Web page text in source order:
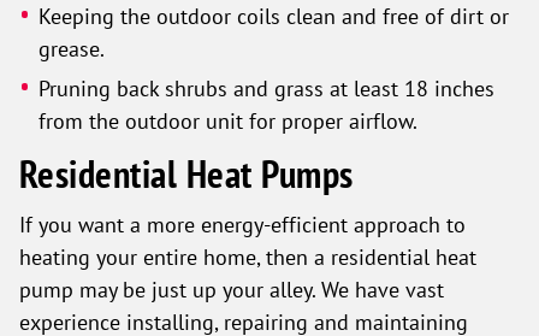
Keeping the outdoor coils clean and free of dirt or
grease.
Pruning back shrubs and grass at least 18 inches
from the outdoor unit for proper airflow.
Residential Heat Pumps
If you want a more energy-efficient approach to
heating your entire home, then a residential heat
pump may be just up your alley. We have vast
experience installing, repairing and maintaining